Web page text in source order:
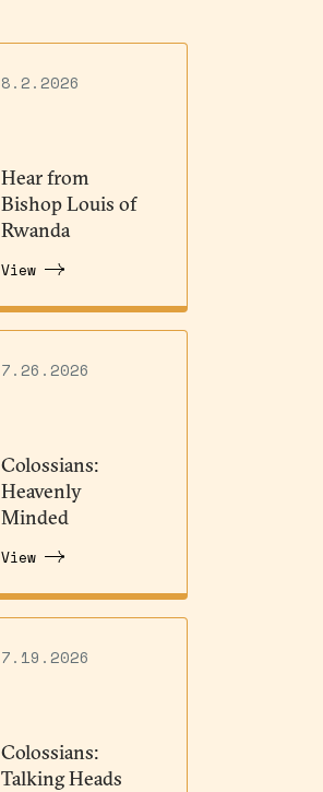
8.2.2026
Hear from
Bishop Louis of
Rwanda
View
7.26.2026
Colossians:
Heavenly
Minded
View
7.19.2026
Colossians:
Talking Heads